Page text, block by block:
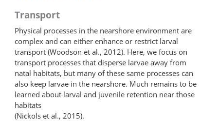
Transport
Physical processes in the nearshore environment are
complex and can either enhance or restrict larval
transport (Woodson et al., 2012). Here, we focus on
transport processes that disperse larvae away from
natal habitats, but many of these same processes can
also keep larvae in the nearshore. Much remains to be
learned about larval and juvenile retention near those
habitats
(Nickols et al., 2015).